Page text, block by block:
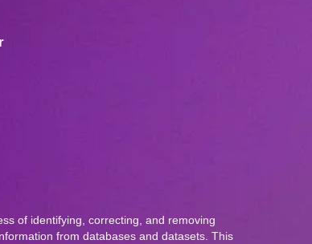
of identifying, correcting, and removing
from databases and datasets. This